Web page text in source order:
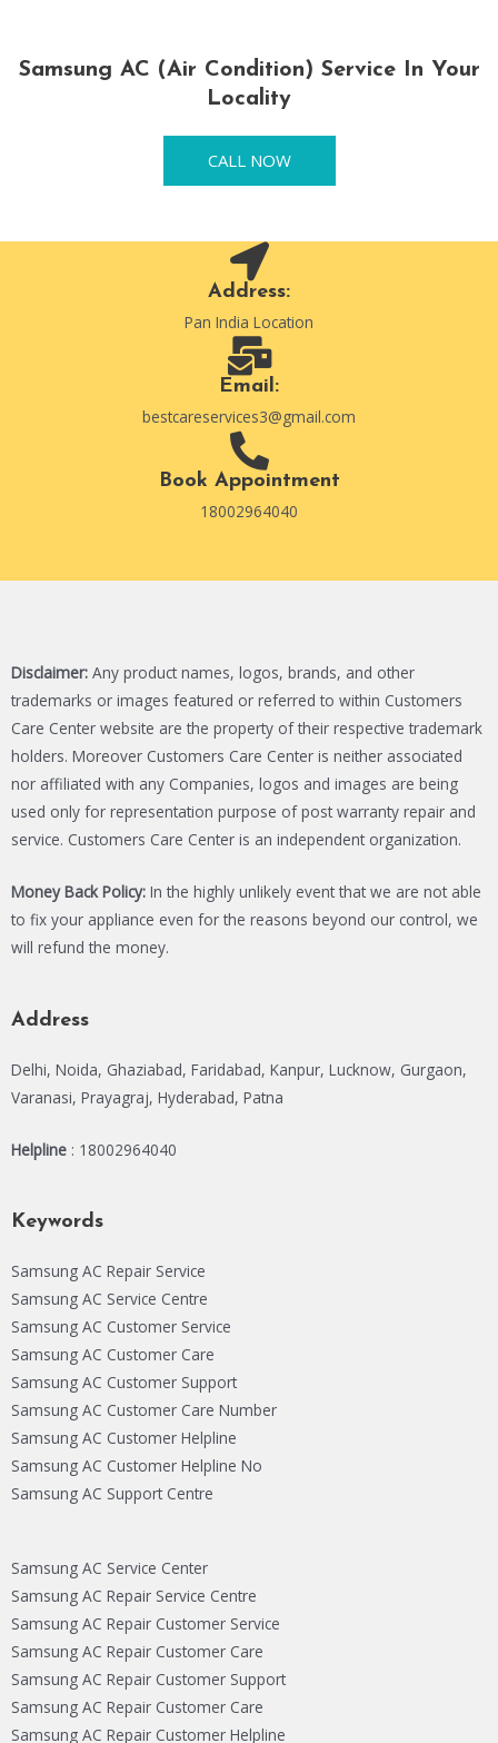
Samsung AC (Air Condition) Service In Your
Locality
CALL NOW
Address:
Pan India Location
Email:
bestcareservices3@gmail.com
Book Appointment
18002964040
Disclaimer: Any product names, logos, brands, and other
trademarks or images featured or referred to within Customers
Care Center website are the property of their respective trademark
holders. Moreover Customers Care Center is neither associated
nor affiliated with any Companies, logos and images are being
used only for representation purpose of post warranty repair and
service. Customers Care Center is an independent organization.
Money Back Policy: In the highly unlikely event that we are not able
to fix your appliance even for the reasons beyond our control, we
will refund the money.
Address
Delhi, Noida, Ghaziabad, Faridabad, Kanpur, Lucknow, Gurgaon,
Varanasi, Prayagraj, Hyderabad, Patna
Helpline : 18002964040
Keywords
Samsung AC Repair Service
Samsung AC Service Centre
Samsung AC Customer Service
Samsung AC Customer Care
Samsung AC Customer Support
Samsung AC Customer Care Number
Samsung AC Customer Helpline
Samsung AC Customer Helpline No
Samsung AC Support Centre
Samsung AC Service Center
Samsung AC Repair Service Centre
Samsung AC Repair Customer Service
Samsung AC Repair Customer Care
Samsung AC Repair Customer Support
Samsung AC Repair Customer Care
Samsung AC Repair Customer Helpline